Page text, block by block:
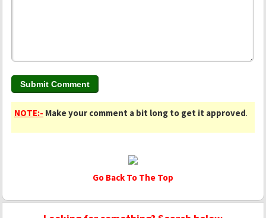
NOTE:- Make your comment a bit long to get it approved.
Go Back To The Top